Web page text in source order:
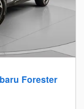
Forester